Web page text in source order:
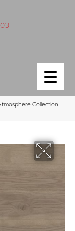
Collection